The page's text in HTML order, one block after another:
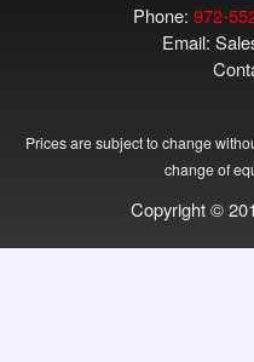
Phone: 972-
Email:
Prices are subject to change
change of
Copyright ©